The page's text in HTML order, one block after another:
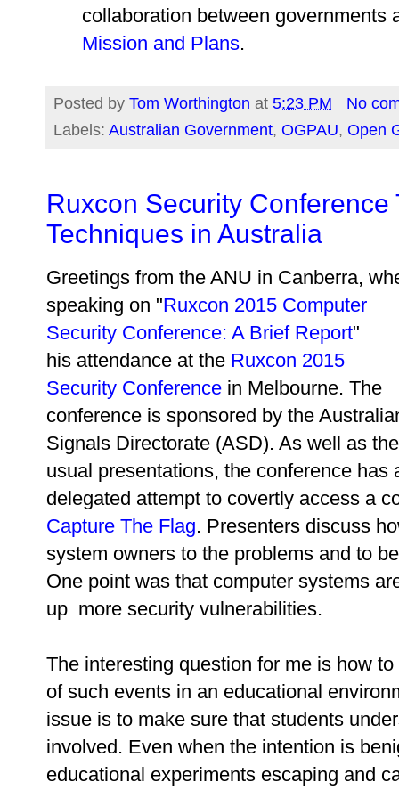
collaboration between governments
Mission and Plans.
Posted by Tom Worthington at 5:23 PM
No
Labels: Australian Government, OGPAU, Open
Ruxcon Security Conference
Techniques in Australia
Greetings from the ANU in Canberra,
speaking on "Ruxcon 2015 Computer
Security Conference: A Brief Report"
his attendance at the Ruxcon 2015
Security Conference in Melbourne. The
conference is sponsored by the
Signals Directorate (ASD). As well as the
usual presentations, the conference has
delegated attempt to covertly access a
Capture The Flag. Presenters discuss
system owners to the problems and to
One point was that computer systems
up more security vulnerabilities.
The interesting question for me is how
of such events in an educational
issue is to make sure that students
involved. Even when the intention is
educational experiments escaping and